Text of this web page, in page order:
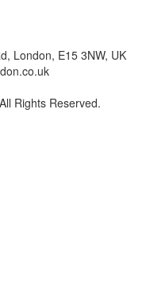
London, E15 3NW, UK
Rights Reserved.